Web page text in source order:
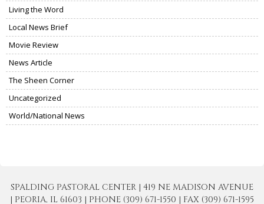
Living the Word
Local News Brief
Movie Review
News Article
The Sheen Corner
Uncategorized
World/National News
SPALDING PASTORAL CENTER | 419 NE MADISON AVENUE
| PEORIA, IL 61603 | PHONE (309) 671-1550 | FAX (309) 671-1595